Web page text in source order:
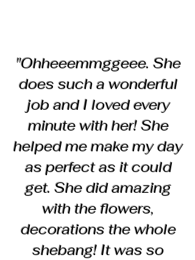
"Ohheeemmggeee. She
does such a wonderful
job and I loved every
minute with her! She
helped me make my day
as perfect as it could
get. She did amazing
with the flowers,
decorations the whole
shebang! It was so